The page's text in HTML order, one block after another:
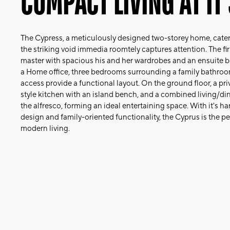
The Cypress, a meticulously designed two-storey home,
the striking void immedia roomtely captures attention. The
master with spacious his and her wardrobes and an ensuite
a Home office, three bedrooms surrounding a family
access provide a functional layout. On the ground floor, a
style kitchen with an island bench, and a combined living/
the alfresco, forming an ideal entertaining space. With it's
design and family-oriented functionality, the Cyprus is the
modern living.